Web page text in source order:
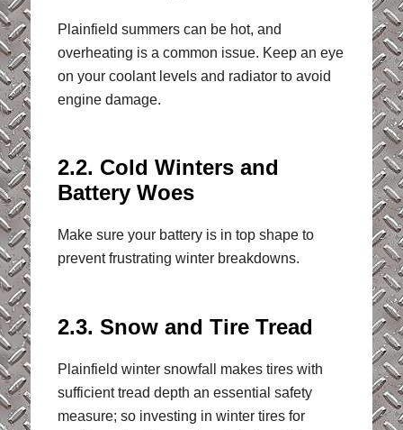
Plainfield summers can be hot, and
overheating is a common issue. Keep an eye
on your coolant levels and radiator to avoid
engine damage.
2.2. Cold Winters and
Battery Woes
Make sure your battery is in top shape to
prevent frustrating winter breakdowns.
2.3. Snow and Tire Tread
Plainfield winter snowfall makes tires with
sufficient tread depth an essential safety
measure; so investing in winter tires for